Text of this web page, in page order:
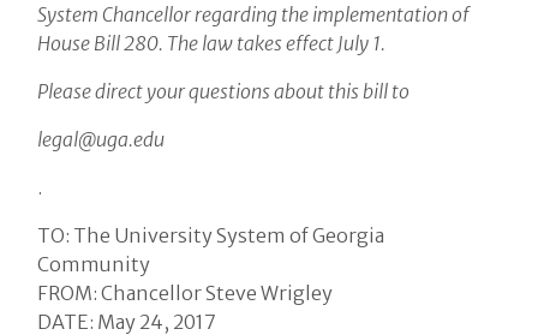
System Chancellor regarding the implementation of
House Bill 280. The law takes effect July 1.
Please direct your questions about this bill to
legal@uga.edu
.
TO: The University System of Georgia
Community
FROM: Chancellor Steve Wrigley
DATE: May 24, 2017